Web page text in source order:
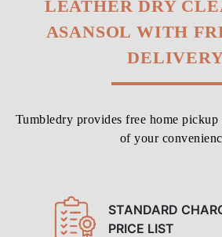
LEATHER DRY
ASANSOL WITH
Tumbledry provides free home
of your
STANDARD
PRICE LIST